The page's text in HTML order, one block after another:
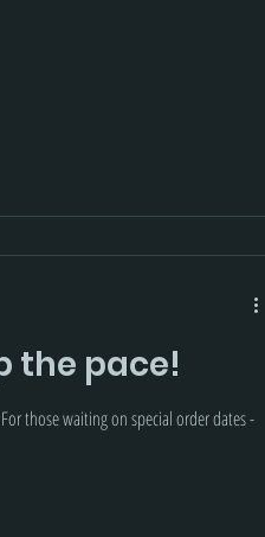
the pace!
those waiting on special order dates -